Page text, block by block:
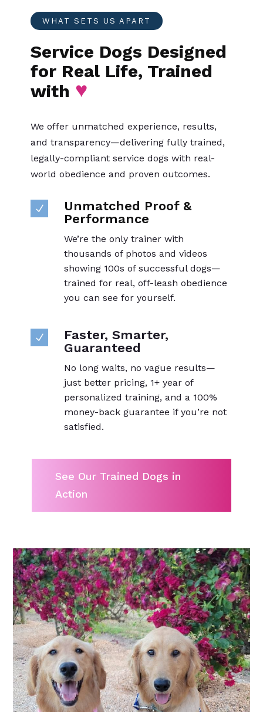
WHAT SETS US APART
Service Dogs Designed
for Real Life, Trained
with ♥
We offer unmatched experience, results,
and transparency—delivering fully trained,
legally-compliant service dogs with real-
world obedience and proven outcomes.
N
Unmatched Proof &
Performance
We’re the only trainer with
thousands of photos and videos
showing 100s of successful dogs—
trained for real, off-leash obedience
you can see for yourself.
N
Faster, Smarter,
Guaranteed
No long waits, no vague results—
just better pricing, 1+ year of
personalized training, and a 100%
money-back guarantee if you’re not
satisfied.
See Our Trained Dogs in
Action